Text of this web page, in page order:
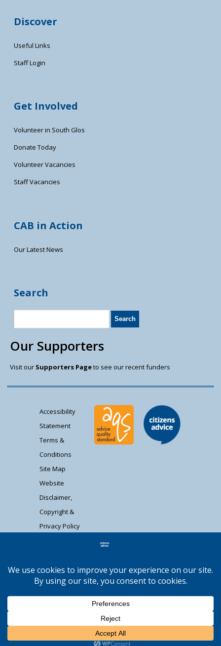
Discover
Useful Links
Staff Login
Get Involved
Volunteer in South Glos
Donate Today
Volunteer Vacancies
Staff Vacancies
CAB in Action
Our Latest News
Search
Our Supporters
Visit our Supporters Pageto see our recent funders
Accessibility
Statement
Terms &
Conditions
Site Map
Website
Disclaimer,
Copyright &
Privacy Policy
registered charity (1037480) and registered
company limited by guarantee (02715290).
Registered address: Unit 1 Badminton Court,
Station Road, Yate BS37 5HZ. Authorised and
regulated by the Financial Conduct Authority FRN: